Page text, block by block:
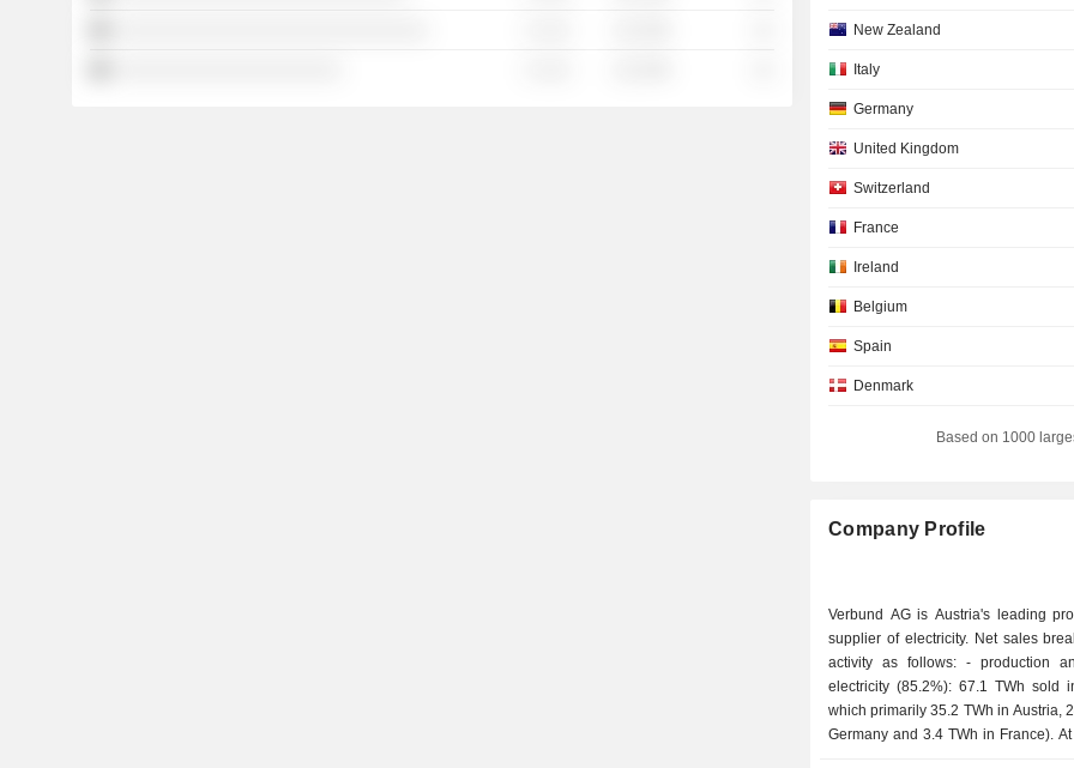
New Zealand
Italy
Germany
United Kingdom
Switzerland
France
Ireland
Belgium
Spain
Denmark
Luxembourg
Liechtenstein
Finland
Japan
Canada
Based on 1000
Company Profile
Verbund AG is Austria's leading
supplier of electricity. Net sales
activity as follows: - production and sale of
electricity (85.2%): 67.1 TWh sold
which primarily 35.2 TWh in Austria,
Germany and 3.4 TWh in France).